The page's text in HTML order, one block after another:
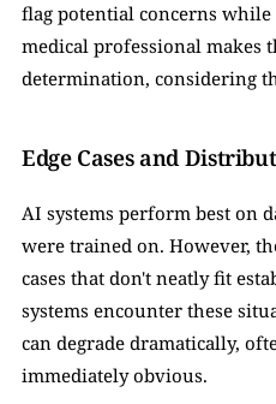
flag potential concerns
medical professional makes
determination, considering
Edge Cases and
AI systems perform best on
were trained on. However,
cases that don't neatly fit
systems encounter these
can degrade dramatically,
immediately obvious.